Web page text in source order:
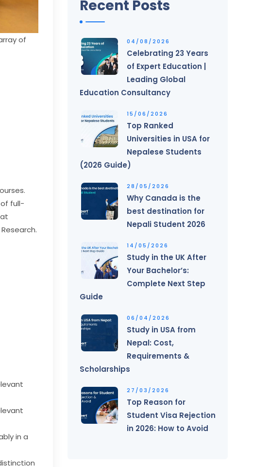
of
full-
in a
Recent Posts
04/08/2026
Celebrating 23 Years
of Expert Education |
Leading Global
Education Consultancy
15/06/2026
Top Ranked
Universities in USA for
Nepalese Students
(2026 Guide)
28/05/2026
Why Canada is the
best destination for
Nepali Student 2026
14/05/2026
Study in the UK After
Your Bachelor’s:
Complete Next Step
Guide
06/04/2026
Study in USA from
Nepal: Cost,
Requirements &
Scholarships
27/03/2026
Top Reason for
Student Visa Rejection
in 2026: How to Avoid